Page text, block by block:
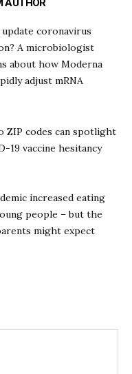
AUTHOR
coronavirus
A microbiologist
about how Moderna
adjust mRNA
ZIP codes can spotlight
19 vaccine hesitancy
increased eating
people – but the
might expect